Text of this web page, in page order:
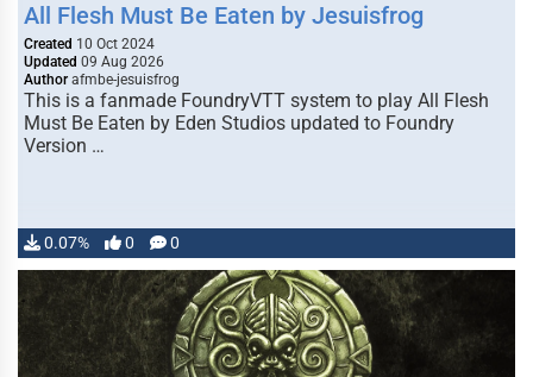
All Flesh Must Be Eaten by Jesuisfrog
Created 10 Oct 2024
Updated 09 Aug 2026
Author afmbe-jesuisfrog
This is a fanmade FoundryVTT system to play All Flesh
Must Be Eaten by Eden Studios updated to Foundry
Version …
0.07% 0 0